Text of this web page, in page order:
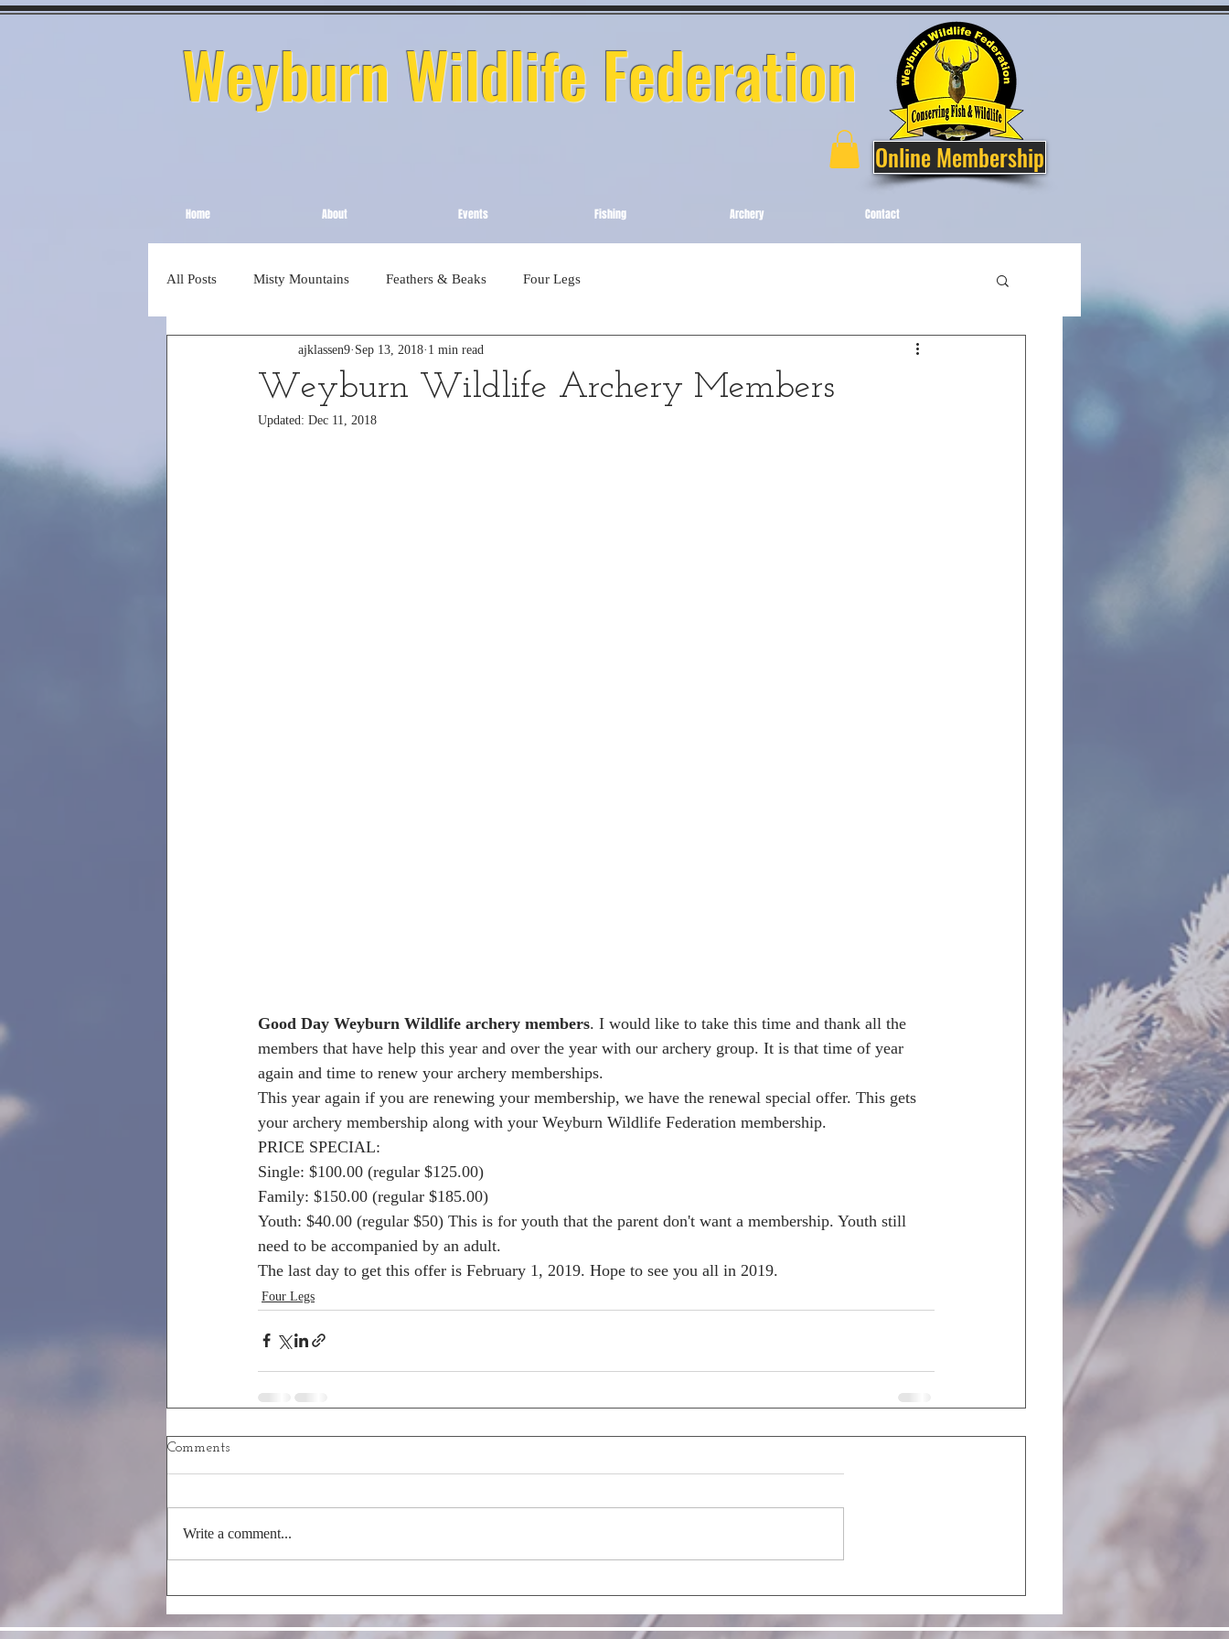
Weyburn Wildlife Federation
Online Membership
Home About Events Fishing Archery Contact
All Posts Misty Mountains Feathers & Beaks Four Legs
Weyburn Wildlife Archery Members
ajklassen9 Sep 13, 2018 1 min read
Updated: Dec 11, 2018
Good Day Weyburn Wildlife archery members. I would like to take this time and thank all the
members that have help this year and over the year with our archery group. It is that time of year
again and time to renew your archery memberships.
This year again if you are renewing your membership, we have the renewal special offer. This gets
your archery membership along with your Weyburn Wildlife Federation membership.
PRICE SPECIAL:
Single: $100.00 (regular $125.00)
Family: $150.00 (regular $185.00)
Youth: $40.00 (regular $50) This is for youth that the parent don't want a membership. Youth still
need to be accompanied by an adult.
The last day to get this offer is February 1, 2019. Hope to see you all in 2019.
Four Legs
Comments
Write a comment...